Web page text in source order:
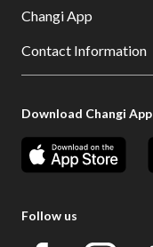
Changi App
Contact Information
Download Changi App
Follow us